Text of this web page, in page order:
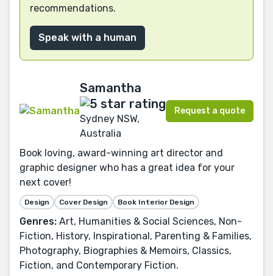
recommendations.
Speak with a human
Samantha
Sydney NSW,
Australia
Request a quote
Book loving, award-winning art director and
graphic designer who has a great idea for your
next cover!
Design Cover Design Book Interior Design
Genres: Art, Humanities & Social Sciences, Non-
Fiction, History, Inspirational, Parenting & Families,
Photography, Biographies & Memoirs, Classics,
Fiction, and Contemporary Fiction.